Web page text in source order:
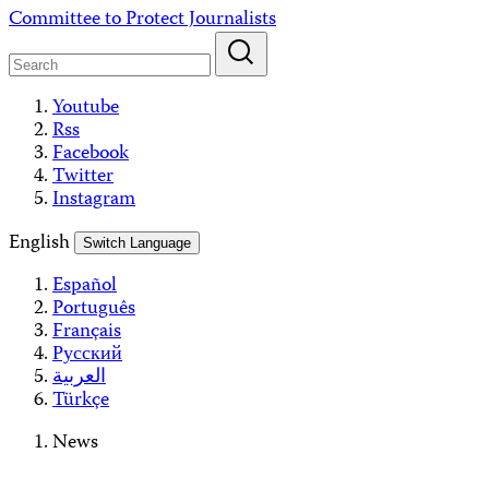
Skip
content
Committee to Protect Journalists
Youtube
Rss
Facebook
Twitter
Instagram
English
Switch Language
Español
Português
Français
Русский
العربية
Türkçe
News